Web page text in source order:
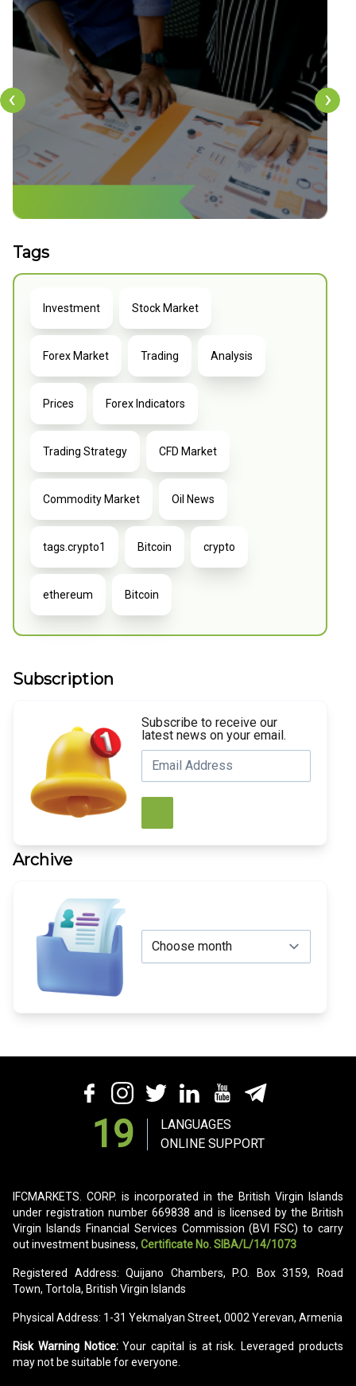
‹ ›
Tags
Investment Stock Market
Forex Market Trading Analysis
Prices Forex Indicators
Trading Strategy CFD Market
Commodity Market Oil News
tags.crypto1 Bitcoin crypto
ethereum Bitcoin
Subscription
Subscribe to receive our
latest news on your email.
Archive
19
LANGUAGES
ONLINE SUPPORT
IFCMARKETS. CORP. is incorporated in the British Virgin Islands
under registration number 669838 and is licensed by the British
Virgin Islands Financial Services Commission (BVI FSC) to carry
out investment business, Certificate No. SIBA/L/14/1073
Registered Address: Quijano Chambers, P.O. Box 3159, Road
Town, Tortola, British Virgin Islands
Physical Address: 1-31 Yekmalyan Street, 0002 Yerevan, Armenia
Risk Warning Notice:Your capital is at risk. Leveraged products
may not be suitable for everyone.